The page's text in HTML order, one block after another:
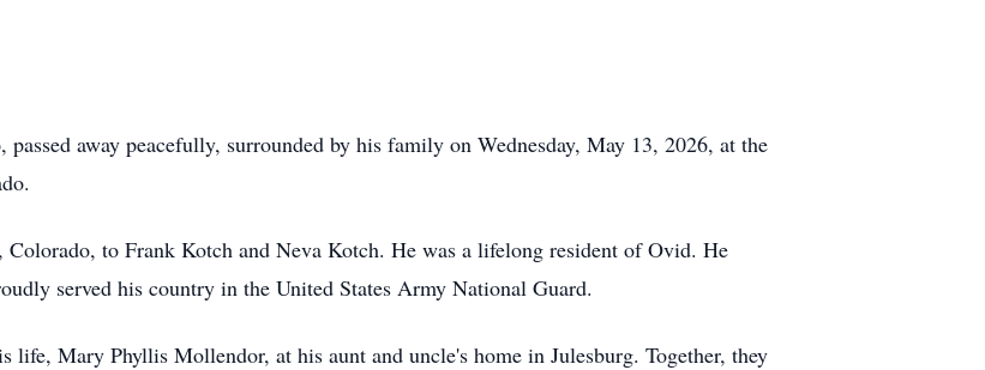
away peacefully, surrounded by his family on Wednesday, May 13, 2026, at the
to Frank Kotch and Neva Kotch. He was a lifelong resident of Ovid. He
served his country in the United States Army National Guard.
life, Mary Phyllis Mollendor, at his aunt and uncle's home in Julesburg. Together, they